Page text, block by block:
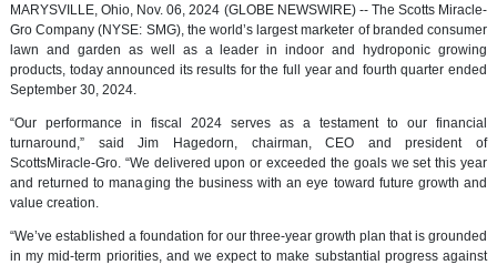
MARYSVILLE, Ohio, Nov. 06, 2024 (GLOBE NEWSWIRE) -- The Scotts Miracle-
Gro Company (NYSE: SMG), the world’s largest marketer of branded consumer
lawn and garden as well as a leader in indoor and hydroponic growing
products, today announced its results for the full year and fourth quarter ended
September 30, 2024.
“Our performance in fiscal 2024 serves as a testament to our financial
turnaround,” said Jim Hagedorn, chairman, CEO and president of
ScottsMiracle-Gro. “We delivered upon or exceeded the goals we set this year
and returned to managing the business with an eye toward future growth and
value creation.
“We’ve established a foundation for our three-year growth plan that is grounded
in my mid-term priorities, and we expect to make substantial progress against